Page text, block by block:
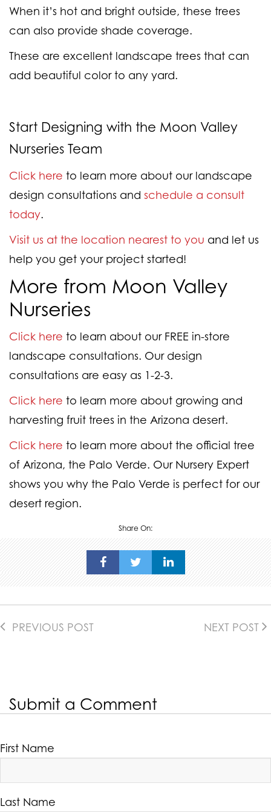
When it’s hot and bright outside, these trees
can also provide shade coverage.
These are excellent landscape trees that can
add beautiful color to any yard.
Start Designing with the Moon Valley
Nurseries Team
Click here to learn more about our landscape
design consultations and schedule a consult
today.
Visit us at the location nearest to you and let us
help you get your project started!
More from Moon Valley
Nurseries
Click here to learn about our FREE in-store
landscape consultations. Our design
consultations are easy as 1-2-3.
Click here to learn more about growing and
harvesting fruit trees in the Arizona desert.
Click here to learn more about the official tree
of Arizona, the Palo Verde. Our Nursery Expert
shows you why the Palo Verde is perfect for our
desert region.
Share On:
PREVIOUS POST NEXT POST
Submit a Comment
First Name
Last Name